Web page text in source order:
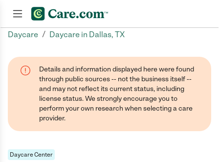
Daycare / Daycare in Dallas, TX
Details and information displayed here were found
through public sources -- not the business itself --
and may not reflect its current status, including
license status. We strongly encourage you to
perform your own research when selecting a care
provider.
Daycare Center